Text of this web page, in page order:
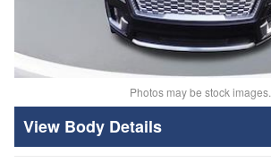
Photos may be stock images.
Body Details